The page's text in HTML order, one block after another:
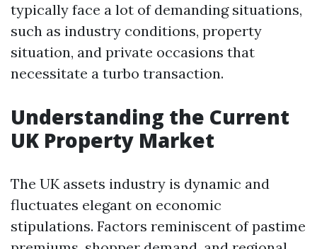
typically face a lot of demanding situations,
such as industry conditions, property
situation, and private occasions that
necessitate a turbo transaction.
Understanding the Current
UK Property Market
The UK assets industry is dynamic and
fluctuates elegant on economic
stipulations. Factors reminiscent of pastime